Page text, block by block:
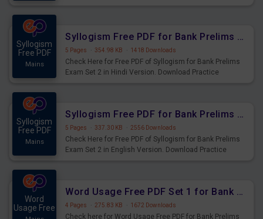
Syllogism
Free PDF
Mains
Syllogism Free PDF for Bank Prelims Exam Set 2 Hindi Version
5 Pages · 354.98 KB · 1418 Downloads
Check Here for Free PDF of Syllogism for Bank Prelims
Exam Set 2 in Hindi Version. Download Practice
Syllogism
Free PDF
Mains
Syllogism Free PDF for Bank Prelims Exam Set 2 English Version
5 Pages · 337.30 KB · 2556 Downloads
Check Here for Free PDF of Syllogism for Bank Prelims
Exam Set 2 in English Version. Download Practice
Word
Usage Free
Word Usage Free PDF Set 1 for Bank Prelims Exam
4 Pages · 275.83 KB · 1672 Downloads
Check here for Word Usage Free PDF for Bank Prelims